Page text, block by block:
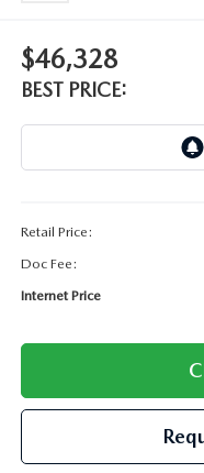
$46,328
BEST PRICE:
Retail Price:
Doc Fee:
Internet Price